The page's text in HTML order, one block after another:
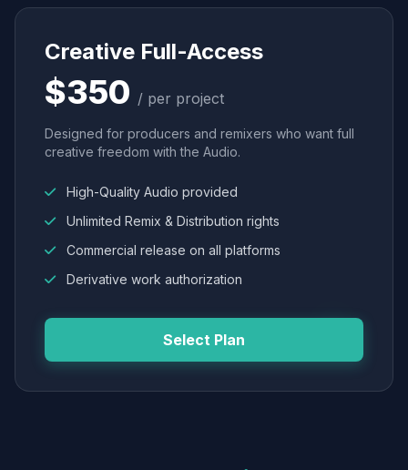
Creative Full-Access
$350 / per project
Designed for producers and remixers who want full
creative freedom with the Audio.
High-Quality Audio provided
Unlimited Remix & Distribution rights
Commercial release on all platforms
Derivative work authorization
Select Plan